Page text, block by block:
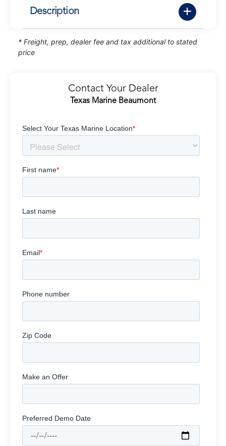
Description
* Freight, prep, dealer fee and tax additional to stated
price
Contact Your Dealer
Texas Marine Beaumont